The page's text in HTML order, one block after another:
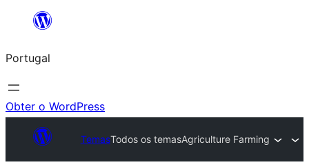
Saltar
o
conteúdo
Portugal
Obter o WordPress
TemasTodos os temasAgriculture Farming